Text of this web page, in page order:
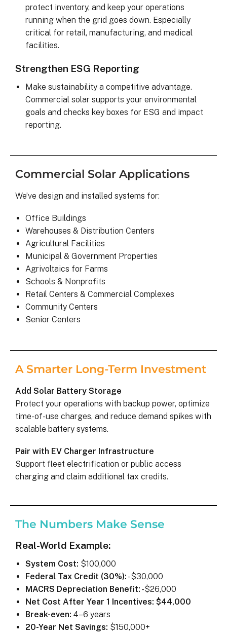
protect inventory, and keep your operations
running when the grid goes down. Especially
critical for retail, manufacturing, and medical
facilities.
Strengthen ESG Reporting
Make sustainability a competitive advantage.
Commercial solar supports your environmental
goals and checks key boxes for ESG and impact
reporting.
Commercial Solar Applications
We’ve design and installed systems for:
Office Buildings
Warehouses & Distribution Centers
Agricultural Facilities
Municipal & Government Properties
Agrivoltaics for Farms
Schools & Nonprofits
Retail Centers & Commercial Complexes
Community Centers
Senior Centers
A Smarter Long-Term Investment
Add Solar Battery Storage
Protect your operations with backup power, optimize
time-of-use charges, and reduce demand spikes with
scalable battery systems.
Pair with EV Charger Infrastructure
Support fleet electrification or public access
charging and claim additional tax credits.
The Numbers Make Sense
Real-World Example:
System Cost: $100,000
Federal Tax Credit (30%): -$30,000
MACRS Depreciation Benefit: -$26,000
Net Cost After Year 1 Incentives: $44,000
Break-even: 4–6 years
20-Year Net Savings: $150,000+